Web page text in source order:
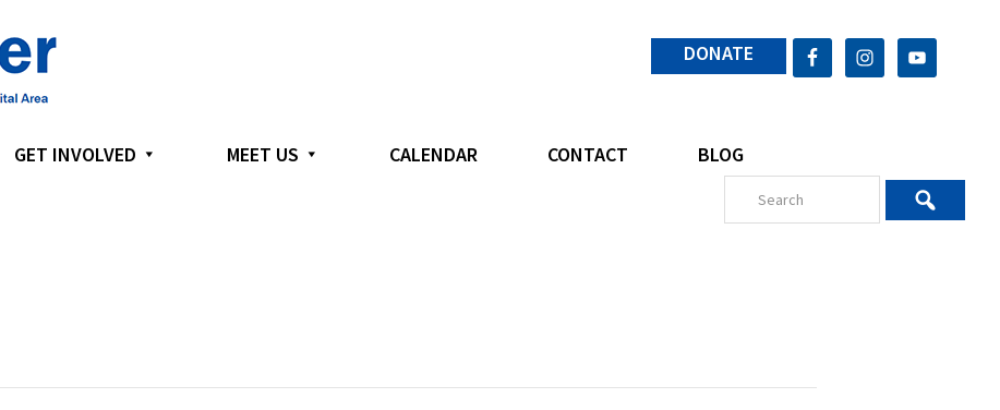
DONATE
GET INVOLVED MEET US CALENDAR CONTACT BLOG